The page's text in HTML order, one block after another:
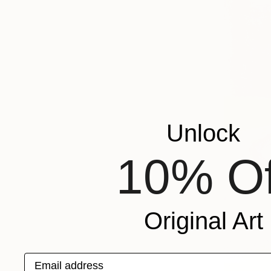
Unlock
10%
Original Art
Email address